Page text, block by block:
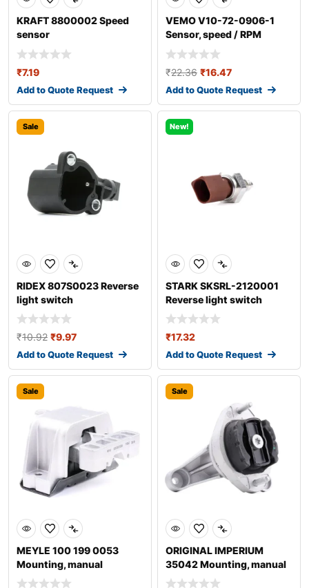
KRAFT 8800002 Speed
sensor
₹7.19
Add to Quote Request
VEMO V10-72-0906-1
Sensor, speed / RPM
₹22.36 ₹16.47
Add to Quote Request
Sale
RIDEX 807S0023 Reverse
light switch
₹10.92 ₹9.97
Add to Quote Request
New!
STARK SKSRL-2120001
Reverse light switch
₹17.32
Add to Quote Request
Sale
MEYLE 100 199 0053
Mounting, manual
transmission
Sale
ORIGINAL IMPERIUM
35042 Mounting, manual
transmission fo